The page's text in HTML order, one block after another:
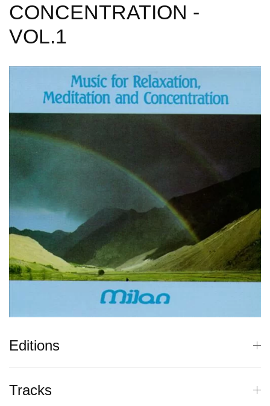
CONCENTRATION -
VOL.1
Editions
Tracks